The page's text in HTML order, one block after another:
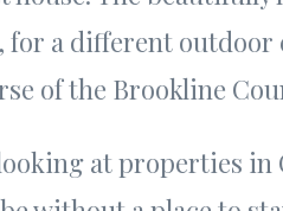
for a different
of the Brookline
at properties